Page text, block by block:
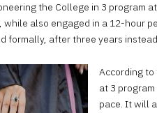
the College in 3 program
while also engaged in a 12-hour
formally, after three years
According to
at 3
pace. It will